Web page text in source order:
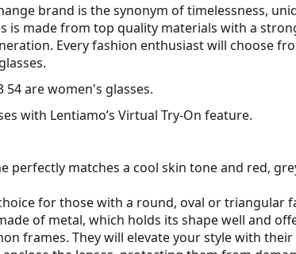
brand is the synonym of timelessness,
is made from top quality materials with a
Every fashion enthusiast will choose
54are women's glasses.
with Lentiamo’s Virtual Try-On feature.
perfectly matches a cool skin tone and red,
for those with a round, oval or triangular
of metal, which holds its shape well and
frames. They will elevate your style with